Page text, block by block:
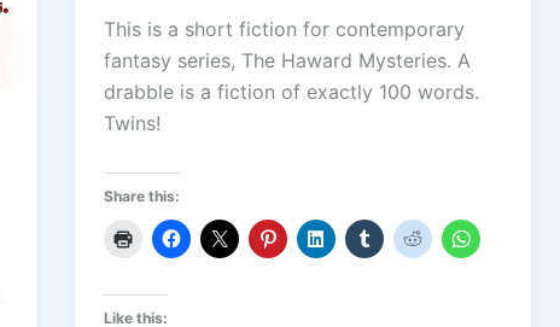
This is a short fiction for contemporary
fantasy series, The Haward Mysteries. A
drabble is a fiction of exactly 100 words.
Twins!
Share this:
Like this: